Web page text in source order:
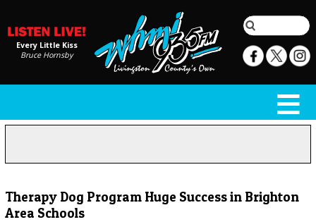
Every Little Kiss
Bruce Hornsby
Therapy Dog Program Huge Success in Brighton
Area Schools